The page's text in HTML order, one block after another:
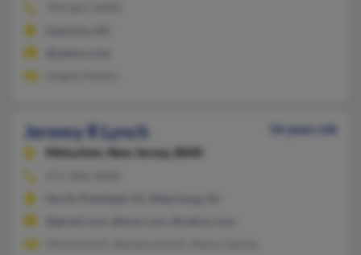
Jeremy R Lynch
56 years old
Metuchen,
New Jersey, 8840